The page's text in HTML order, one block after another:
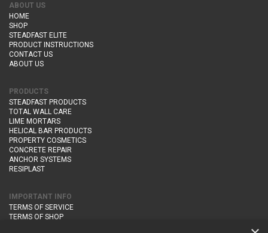
ABOUT US
HOME
SHOP
STEADFAST ELITE
PRODUCT INSTRUCTIONS
CONTACT US
ABOUT US
PRODUCTS
STEADFAST PRODUCTS
TOTAL WALL CARE
LIME MORTARS
HELICAL BAR PRODUCTS
PROPERTY COSMETICS
CONCRETE REPAIR
ANCHOR SYSTEMS
RESIPLAST
IMPORTANT INFO
TERMS OF SERVICE
TERMS OF SHOP